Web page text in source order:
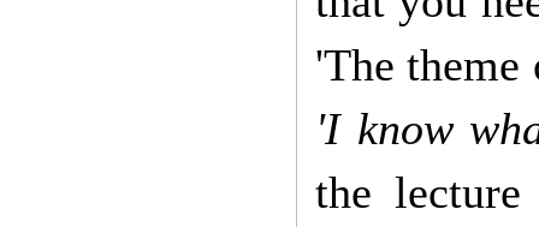
'The
'I know
the